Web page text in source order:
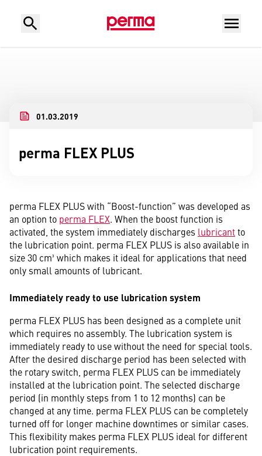
01.03.2019
perma FLEX PLUS
perma FLEX PLUS with “Boost-function” was developed as
an option to perma FLEX. When the boost function is
activated, the system immediately discharges lubricantto
the lubrication point. perma FLEX PLUS is also available in
size 30 cm³ which makes it ideal for applications that need
only small amounts of lubricant.
Immediately ready to use lubrication system
perma FLEX PLUS has been designed as a complete unit
which requires no assembly. The lubrication system is
immediately ready to use without the need for special tools.
After the desired discharge period has been selected with
the rotary switch, perma FLEX PLUS can be immediately
installed at the lubrication point. The selected discharge
period (in monthly steps from 1 to 12 months) can be
changed at any time. perma FLEX PLUS can be completely
turned off for longer machine downtimes or similar cases.
This flexibility makes perma FLEX PLUS ideal for different
lubrication point requirements.